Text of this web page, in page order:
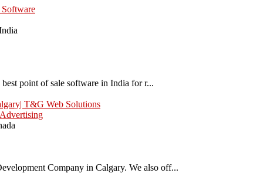
Software
point of sale software in India for r...
T&G Web Solutions
Company in Calgary. We also off...